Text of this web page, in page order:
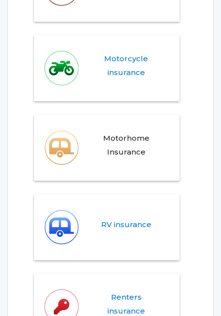
Motorcycle
insurance
Motorhome
Insurance
RV insurance
Renters
insurance